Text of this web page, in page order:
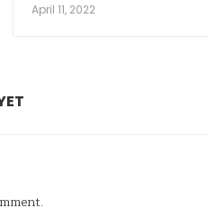
April 11, 2022